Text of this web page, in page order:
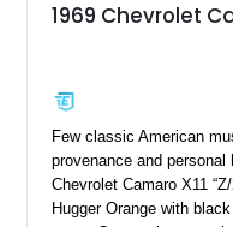
1969 Chevrolet
Few classic American
provenance and
Chevrolet Camaro X11
Hugger Orange with